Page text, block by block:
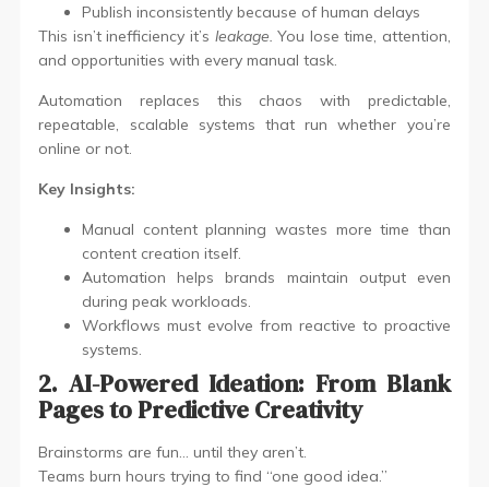
Publish inconsistently because of human delays
This isn’t inefficiency it’s leakage. You lose time, attention,
and opportunities with every manual task.
Automation replaces this chaos with predictable,
repeatable, scalable systems that run whether you’re
online or not.
Key Insights:
Manual content planning wastes more time than
content creation itself.
Automation helps brands maintain output even
during peak workloads.
Workflows must evolve from reactive to proactive
systems.
2. AI-Powered Ideation: From Blank
Pages to Predictive Creativity
Brainstorms are fun… until they aren’t.
Teams burn hours trying to find “one good idea.”